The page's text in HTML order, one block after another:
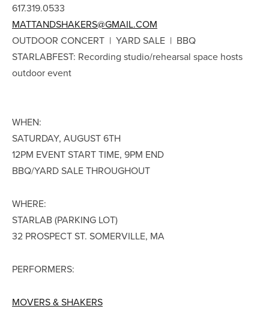
617.319.0533
MATTANDSHAKERS@GMAIL.COM
OUTDOOR CONCERT | YARD SALE | BBQ
STARLABFEST: Recording studio/rehearsal space hosts
outdoor event
WHEN:
SATURDAY, AUGUST 6TH
12PM EVENT START TIME, 9PM END
BBQ/YARD SALE THROUGHOUT
WHERE:
STARLAB (PARKING LOT)
32 PROSPECT ST. SOMERVILLE, MA
PERFORMERS:
MOVERS & SHAKERS